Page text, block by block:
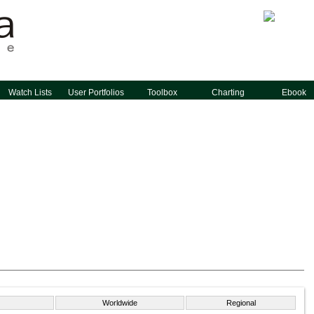
Watch Lists User Portfolios Toolbox Charting Ebook
Worldwide Regional